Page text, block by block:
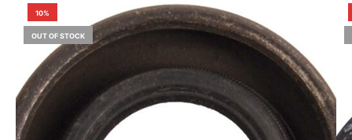
10%
OUT OF STOCK